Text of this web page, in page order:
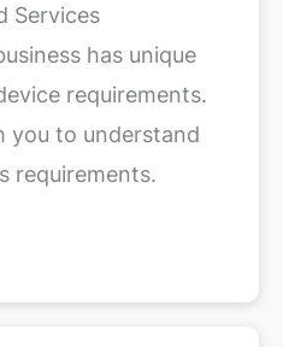
Services
has unique
requirements.
you to understand
requirements.